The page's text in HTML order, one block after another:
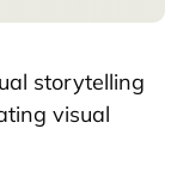
storytelling
visual